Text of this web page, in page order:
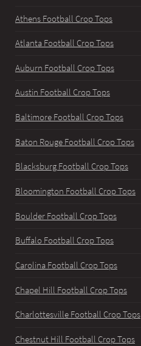
Athens Football Crop Tops
Atlanta Football Crop Tops
Auburn Football Crop Tops
Austin Football Crop Tops
Baltimore Football Crop Tops
Baton Rouge Football Crop Tops
Blacksburg Football Crop Tops
Bloomington Football Crop Tops
Boulder Football Crop Tops
Buffalo Football Crop Tops
Carolina Football Crop Tops
Chapel Hill Football Crop Tops
Charlottesville Football Crop Tops
Chestnut Hill Football Crop Tops